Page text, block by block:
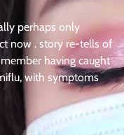
perhaps only
now . story re-tells of
having caught
with symptoms